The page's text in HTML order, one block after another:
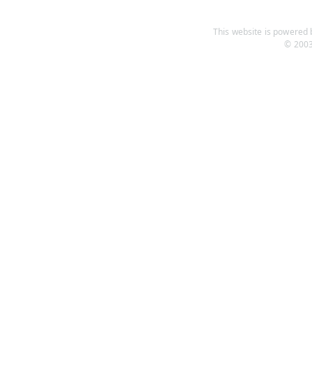
This website is powered
©